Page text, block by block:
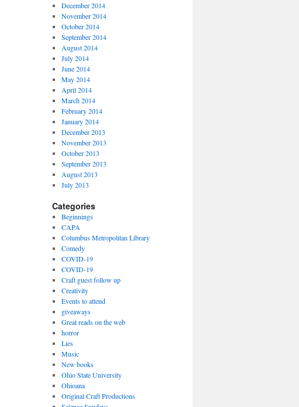
December 2014
November 2014
October 2014
September 2014
August 2014
July 2014
June 2014
May 2014
April 2014
March 2014
February 2014
January 2014
December 2013
November 2013
October 2013
September 2013
August 2013
July 2013
Categories
Beginnings
CAPA
Columbus Metropolitan Library
Comedy
COVID-19
COVID-19
Craft guest follow up
Creativity
Events to attend
giveaways
Great reads on the web
horror
Lies
Music
New books
Ohio State University
Ohioana
Original Craft Productions